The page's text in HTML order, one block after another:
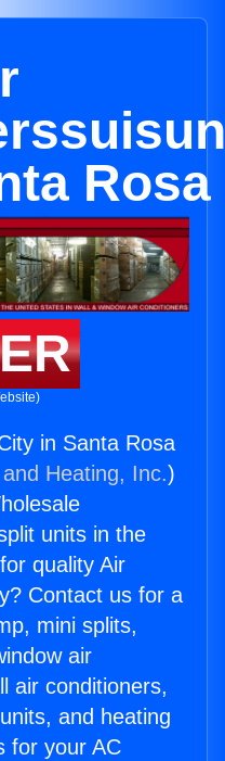
Rosa
in Santa Rosa
Heating, Inc.)
units in the
quality Air
Contact us for a
mini splits,
air
air conditioners,
and heating
for your AC